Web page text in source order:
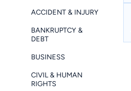
ACCIDENT & INJURY
BANKRUPTCY &
DEBT
BUSINESS
CIVIL & HUMAN
RIGHTS